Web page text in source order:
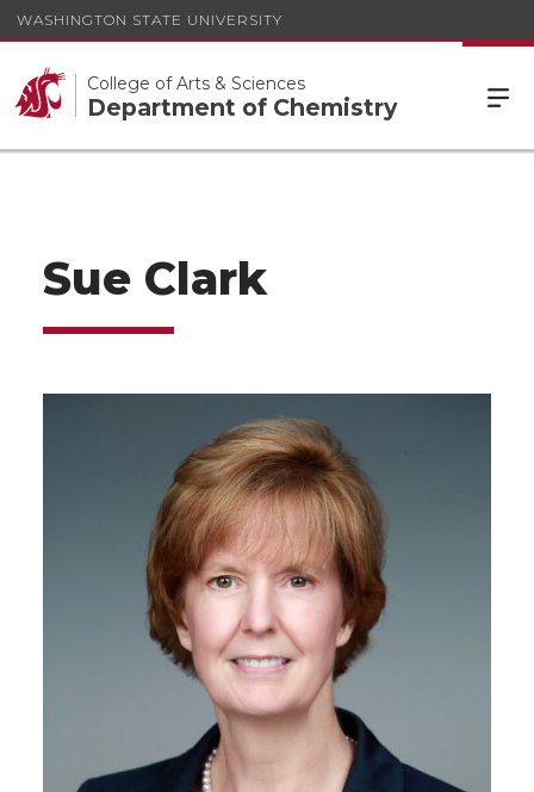
WASHINGTON STATE UNIVERSITY
College of Arts & Sciences
Department of Chemistry
Sue Clark